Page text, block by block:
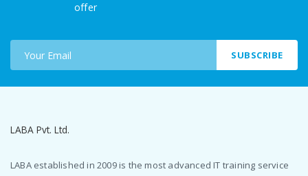
offer
SUBSCRIBE
LABA Pvt. Ltd.
LABA established in 2009 is the most advanced IT training service